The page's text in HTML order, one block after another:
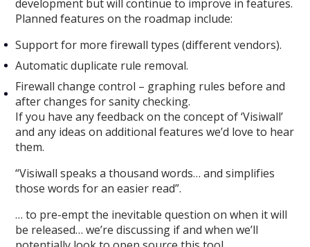
development but will continue to improve in features.
Planned features on the roadmap include:
Support for more firewall types (different vendors).
Automatic duplicate rule removal.
Firewall change control – graphing rules before and
after changes for sanity checking.
If you have any feedback on the concept of ‘Visiwall’
and any ideas on additional features we’d love to hear
them.
“Visiwall speaks a thousand words… and simplifies
those words for an easier read”.
… to pre-empt the inevitable question on when it will
be released… we’re discussing if and when we’ll